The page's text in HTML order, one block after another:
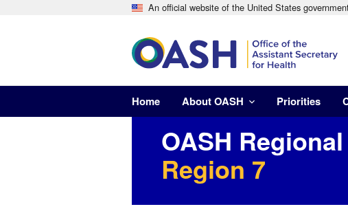
An official website of the United States
Home About OASH Priorities
OASH
Region 7